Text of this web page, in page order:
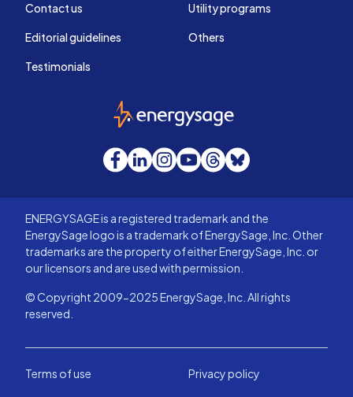
Contact us
Editorial guidelines
Testimonials
Utility programs
Others
EnergySage
Facebook
LinkedInInstagram
YouTube
Threads
Bluesky
ENERGYSAGE is a registered trademark and the
EnergySage logo is a trademark of EnergySage, Inc. Other
trademarks are the property of either EnergySage, Inc. or
our licensors and are used with permission.
© Copyright 2009-2025 EnergySage, Inc. All rights
reserved.
Terms of use
Privacy policy